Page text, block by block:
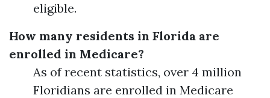
eligible.
How many residents in Florida are
enrolled in Medicare?
As of recent statistics, over 4 million
Floridians are enrolled in Medicare